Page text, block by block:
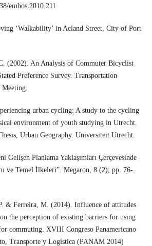
embos.2010.211
‘Walkability’ in Acland Street, City of Port
(2002). An Analysis of Commuter Bicyclist
Preference Survey. Transportation
urban cycling: A study to the cycling
environment of youth studying in Utrecht.
Urban Geography. Universiteit Utrecht.
Gelişen Planlama Yaklaşımları Çerçevesinde
ve Temel İlkeleri”. Megaron, 8 (2); pp. 76-
& Ferreira, M. (2014). Influence of attitudes
the perception of existing barriers for using
commuting. XVIII Congreso Panamericano
Transporte y Logística (PANAM 2014)